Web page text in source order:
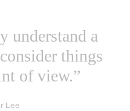
understand a
things
of view.”
Lee